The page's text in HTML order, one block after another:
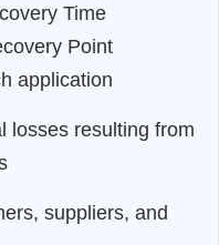
Time
Point
application
losses resulting from
suppliers, and